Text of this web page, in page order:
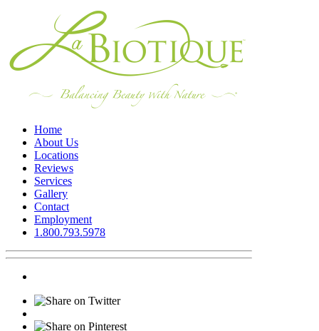
Home
About Us
Locations
Reviews
Services
Gallery
Contact
Employment
1.800.793.5978